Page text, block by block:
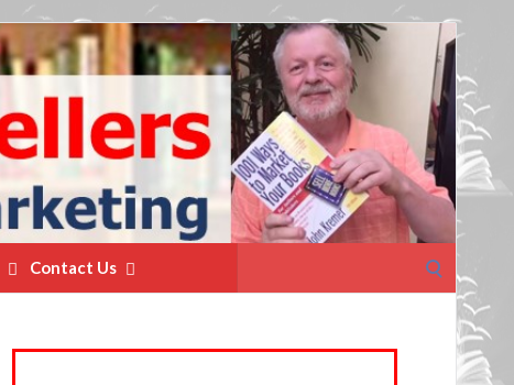
Contact Us
for: